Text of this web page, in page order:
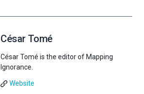
César Tomé
César Tomé is the editor of Mapping
Ignorance.
Website